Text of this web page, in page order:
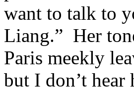
want to talk to
Liang.” Her
Paris meekly
but I don’t